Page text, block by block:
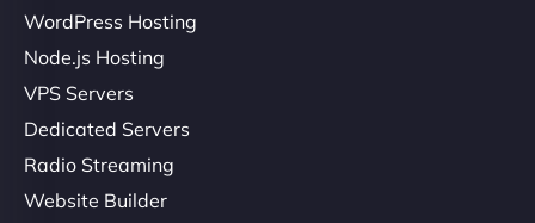
WordPress Hosting
Node.js Hosting
VPS Servers
Dedicated Servers
Radio Streaming
Website Builder